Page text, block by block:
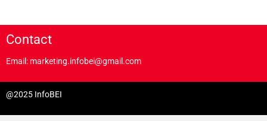
Contact
Email: marketing.infobei@gmail.com
@2025 InfoBEI